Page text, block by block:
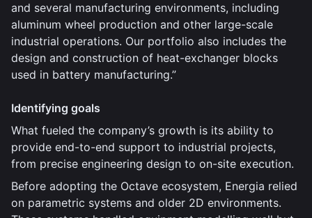
and several manufacturing environments, including
aluminum wheel production and other large-scale
industrial operations. Our portfolio also includes the
design and construction of heat-exchanger blocks
used in battery manufacturing.”
Identifying goals
What fueled the company’s growth is its ability to
provide end-to-end support to industrial projects,
from precise engineering design to on-site execution.
Before adopting the Octave ecosystem, Energia relied
on parametric systems and older 2D environments.